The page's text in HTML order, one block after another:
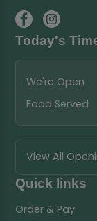
Today's
We're Open
Food Served
View All
Quick links
Order & Pay